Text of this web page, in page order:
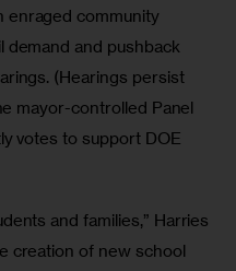
community
demand and pushback
(Hearings persist
mayor-controlled Panel
votes to support DOE
and families,” Harries
creation of new school